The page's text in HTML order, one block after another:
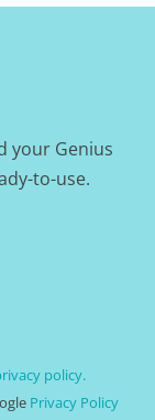
your Genius
to-use.
policy.
Privacy Policy